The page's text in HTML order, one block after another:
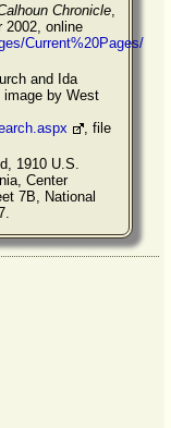
Chronicle
2002, online
Current%20Pages/
and Ida
image by West
, file
1910 U.S.
Center
7B, National